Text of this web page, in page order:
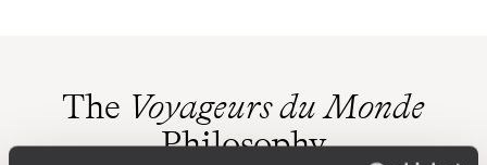
The Voyageurs du Monde
Philosophy